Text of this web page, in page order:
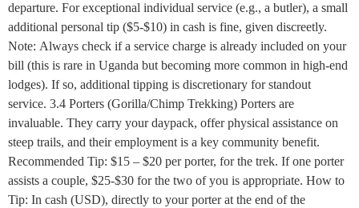
departure. For exceptional individual service (e.g., a butler), a small
additional personal tip ($5-$10) in cash is fine, given discreetly.
Note: Always check if a service charge is already included on your
bill (this is rare in Uganda but becoming more common in high-end
lodges). If so, additional tipping is discretionary for standout
service. 3.4 Porters (Gorilla/Chimp Trekking) Porters are
invaluable. They carry your daypack, offer physical assistance on
steep trails, and their employment is a key community benefit.
Recommended Tip: $15 – $20 per porter, for the trek. If one porter
assists a couple, $25-$30 for the two of you is appropriate. How to
Tip: In cash (USD), directly to your porter at the end of the